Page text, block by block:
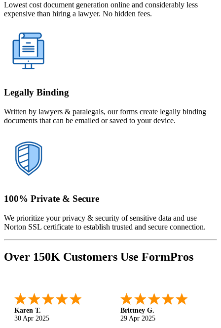
Lowest cost document generation online and considerably less
expensive than hiring a lawyer. No hidden fees.
Legally Binding
Written by lawyers & paralegals, our forms create legally binding
documents that can be emailed or saved to your device.
100% Private & Secure
We prioritize your privacy & security of sensitive data and use
Norton SSL certificate to establish trusted and secure connection.
Over 150K Customers Use FormPros
Karen T.
30 Apr 2025
Brittney G.
29 Apr 2025